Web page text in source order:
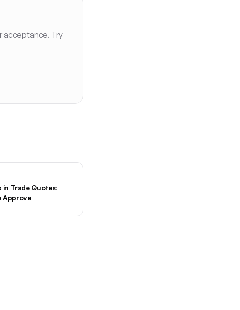
acceptance. Try
Trade Quotes:
Approve